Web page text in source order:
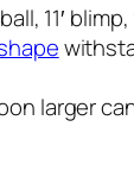
ball, 11′
larger